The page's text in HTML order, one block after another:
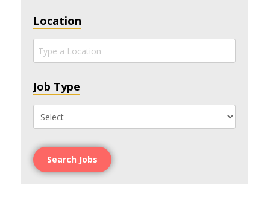
Location
Job Type
Search Jobs